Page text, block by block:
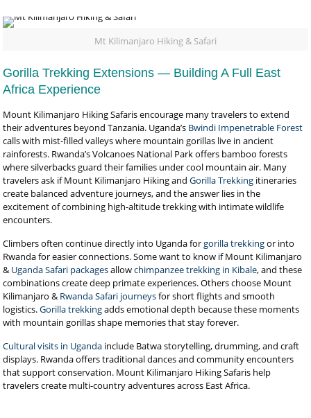
Mt Kilimanjaro Hiking & Safari
Gorilla Trekking Extensions — Building A Full East
Africa Experience
Mount Kilimanjaro Hiking Safaris encourage many travelers to extend
their adventures beyond Tanzania. Uganda’s Bwindi Impenetrable Forest
calls with mist-filled valleys where mountain gorillas live in ancient
rainforests. Rwanda’s Volcanoes National Park offers bamboo forests
where silverbacks guard their families under cool mountain air. Many
travelers ask if Mount Kilimanjaro Hiking andGorilla Trekking itineraries
create balanced adventure journeys, and the answer lies in the
excitement of combining high-altitude trekking with intimate wildlife
encounters.
Climbers often continue directly into Uganda forgorilla trekkingor into
Rwanda for easier connections. Some want to know if Mount Kilimanjaro
& Uganda Safari packagesallowchimpanzee trekking in Kibale, and these
combinations create deep primate experiences. Others choose Mount
Kilimanjaro & Rwanda Safari journeysfor short flights and smooth
logistics.Gorilla trekkingadds emotional depth because these moments
with mountain gorillas shape memories that stay forever.
Cultural visits in Uganda include Batwa storytelling, drumming, and craft
displays. Rwanda offers traditional dances and community encounters
that support conservation. Mount Kilimanjaro Hiking Safaris help
travelers create multi-country adventures across East Africa.